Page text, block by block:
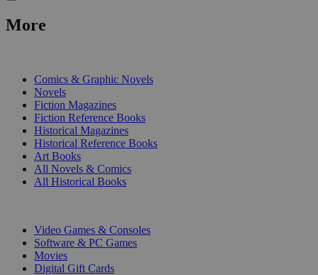
More
Comics & Graphic Novels
Novels
Fiction Magazines
Fiction Reference Books
Historical Magazines
Historical Reference Books
Art Books
All Novels & Comics
All Historical Books
Video Games & Consoles
Software & PC Games
Movies
Digital Gift Cards